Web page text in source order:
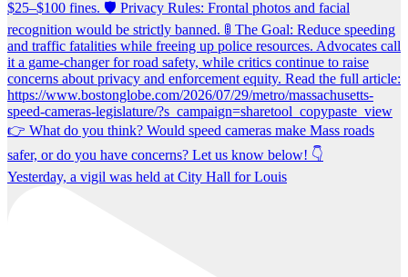
Yesterday, a vigil was held at City Hall for Louis